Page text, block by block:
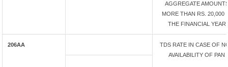
AGGREGATE
MORE THAN RS. 20,000
THE FINANCIAL YEAR
206AA
TDS RATE IN CASE OF
AVAILABILITY OF PAN